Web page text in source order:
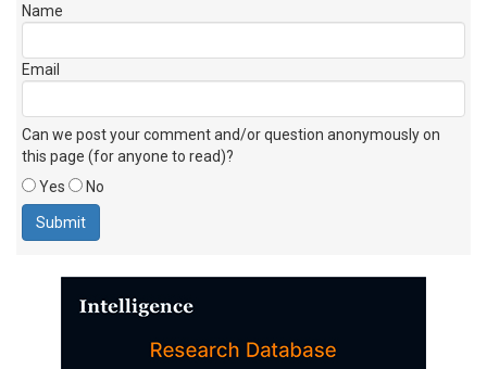
Name
Email
Can we post your comment and/or question anonymously on
this page (for anyone to read)?
Yes
No